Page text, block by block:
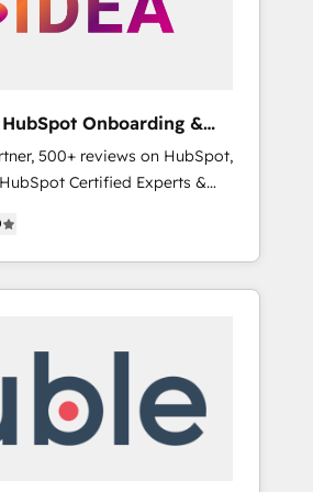
Onboarding &
500+ reviews on HubSpot,
Certified Experts &
★ 1,500+ implementations
★ AI-First, RevOps-led,
★ Company of the Year
built around your business,
Move from any legacy